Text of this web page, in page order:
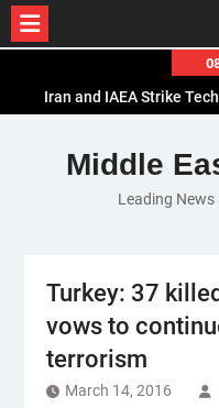
content
Iran and IAEA Strike
El-Sisi Calls for Increased
Ceasefire in Meeting
Mauritania and
Middle
Leading News
Turkey: 37
vows to
terrorism
March 14, 2016